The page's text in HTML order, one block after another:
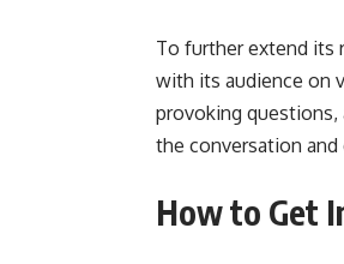
To further extend its
with its audience on
provoking
the conversation
How to Get